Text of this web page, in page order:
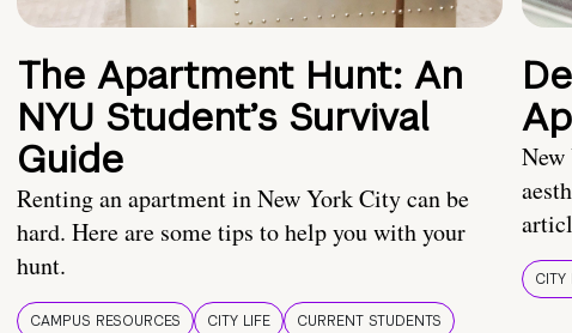
The Apartment Hunt: An
NYU Student’s Survival
Guide
Renting an apartment in New York City can be
hard. Here are some tips to help you with your
hunt.
CAMPUS RESOURCES CITY LIFE
CURRENT STUDENTS
CITY